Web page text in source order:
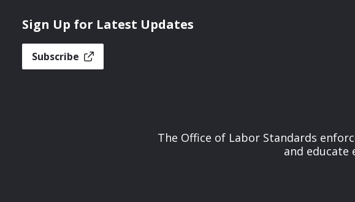
Sign Up for Latest Updates
Subscribe
The Office of Labor Standards
and